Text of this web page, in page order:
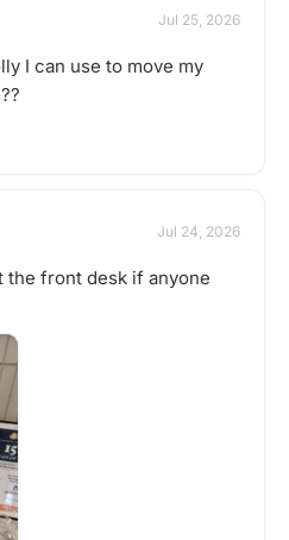
Jul 25, 2026
I can use to move my
Jul 24, 2026
the front desk if anyone